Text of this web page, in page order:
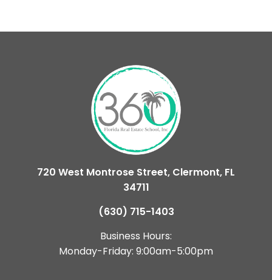
720 West Montrose Street, Clermont, FL
34711
(630) 715-1403
Business Hours:
Monday-Friday: 9:00am-5:00pm